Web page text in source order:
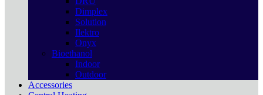
Dimplex
Solution
Ilektro
Onyx
Bioethanol
Indoor
Outdoor
Accessories